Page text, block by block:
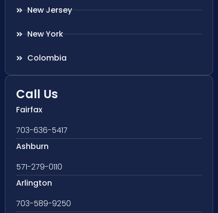
New Jersey
New York
Colombia
Call Us
Fairfax
703-636-5417
Ashburn
571-279-0110
Arlington
703-589-9250